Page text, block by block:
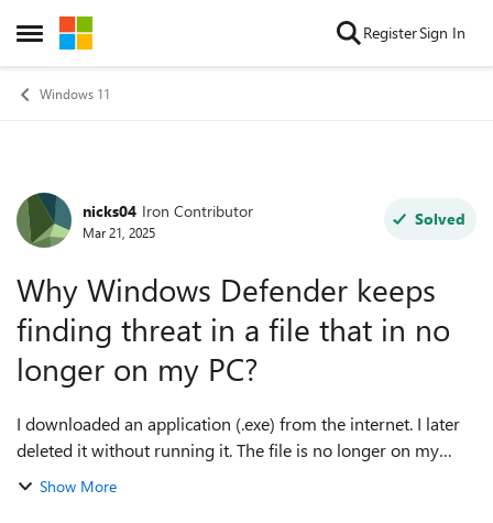
Open Side Menu
Skip to content RegisterSign In
Windows 11
Forum Discussion
nicks04 Iron Contributor
Mar 21, 2025
Solved
Why Windows Defender keeps
finding threat in a file that in no
longer on my PC?
I downloaded an application (.exe) from the internet. I later
deleted it without running it. The file is no longer on my
computer (not even inside the recycle bin), but Windows
Show More